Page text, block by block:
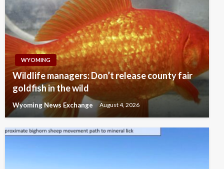
WYOMING
Wildlife managers: Don’t release county fair
goldfish in the wild
Wyoming News Exchange August 4, 2026